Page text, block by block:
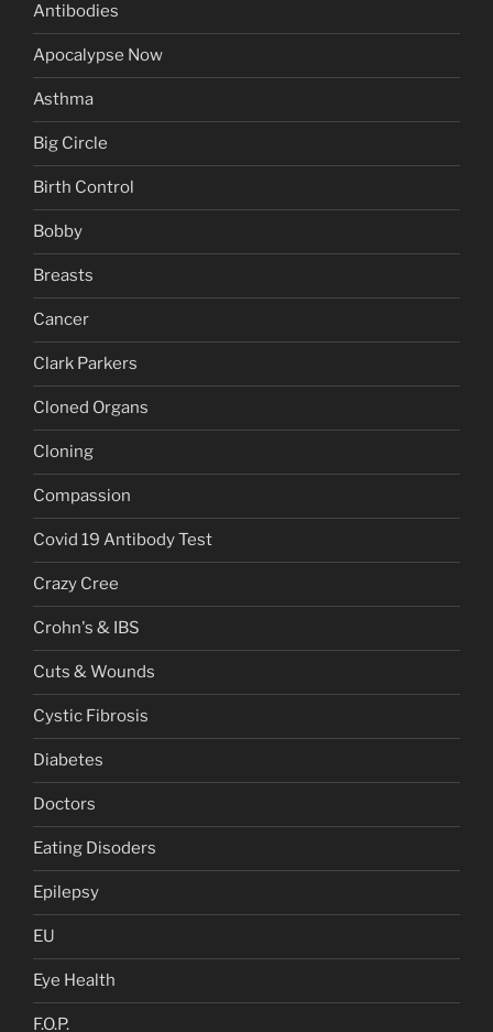
Antibodies
Apocalypse Now
Asthma
Big Circle
Birth Control
Bobby
Breasts
Cancer
Clark Parkers
Cloned Organs
Cloning
Compassion
Covid 19 Antibody Test
Crazy Cree
Crohn's & IBS
Cuts & Wounds
Cystic Fibrosis
Diabetes
Doctors
Eating Disoders
Epilepsy
EU
Eye Health
F.O.P.